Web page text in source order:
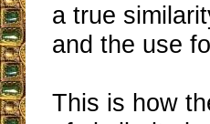
a true
and the use
This is how